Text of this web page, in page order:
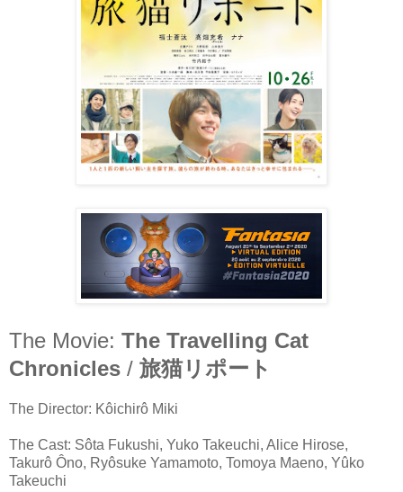
The Movie: The Travelling Cat
Chronicles / 旅猫リポート
The Director: Kôichirô Miki
The Cast: Sôta Fukushi, Yuko Takeuchi, Alice Hirose,
Takurô Ôno, Ryôsuke Yamamoto, Tomoya Maeno, Yûko
Takeuchi